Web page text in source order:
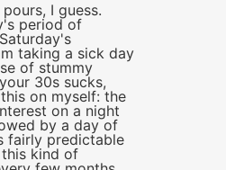
I guess.
period of
taking a sick day
of stummy
30s sucks,
on myself: the
on a night
by a day of
fairly predictable
kind of